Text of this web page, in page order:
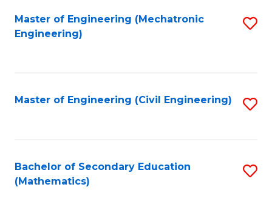
Master of Engineering (Mechatronic
Engineering)
Master of Engineering (Civil Engineering)
Bachelor of Secondary Education
(Mathematics)